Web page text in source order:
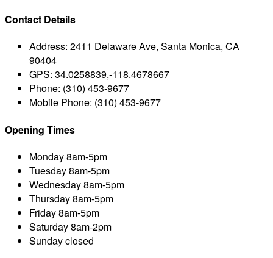
Contact Details
Address: 2411 Delaware Ave, Santa Monica, CA
90404
GPS: 34.0258839,-118.4678667
Phone: (310) 453-9677
Mobile Phone: (310) 453-9677
Opening Times
Monday8am-5pm
Tuesday8am-5pm
Wednesday8am-5pm
Thursday8am-5pm
Friday8am-5pm
Saturday8am-2pm
Sundayclosed